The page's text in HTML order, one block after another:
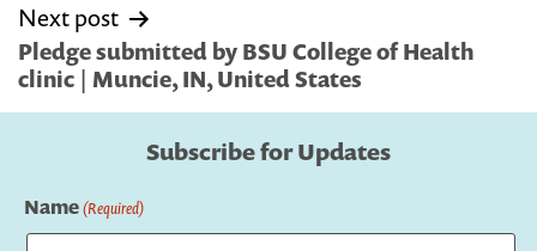
Next post
Pledge submitted by BSU College of Health
clinic | Muncie, IN, United States
Subscribe for Updates
Name(Required)